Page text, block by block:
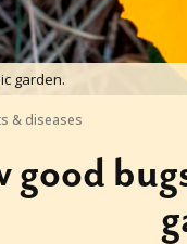
garden.
& diseases
good